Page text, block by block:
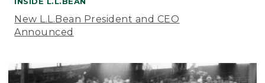
New L.L.Bean President and CEO
Announced